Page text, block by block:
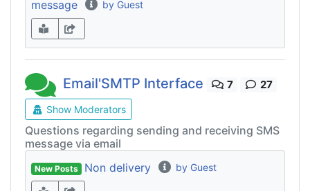
message
by Guest
Email'SMTP Interface 7 27
Show Moderators
Questions regarding sending and receiving SMS
message via email
New Posts Non delivery by Guest